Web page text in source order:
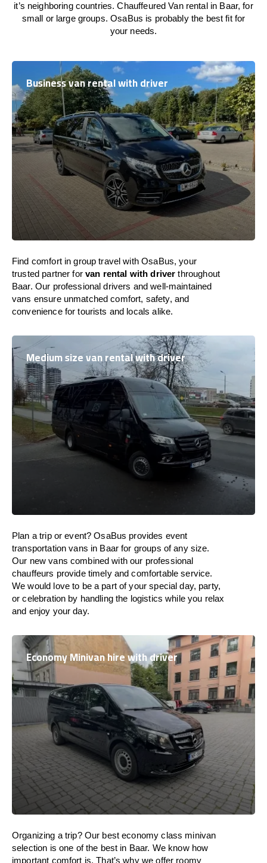
it’s neighboring countries. Chauffeured Van rental in Baar, for
small or large groups. OsaBus is probably the best fit for
your needs.
Business van rental with driver
Find comfort in group travel with OsaBus, your
trusted partner forvan rental with driver throughout
Baar. Our professional drivers and well-maintained
vans ensure unmatched comfort, safety, and
convenience for tourists and locals alike.
Medium size van rental with driver
Plan a trip or event? OsaBus provides event
transportation vans in Baar for groups of any size.
Our new vans combined with our professional
chauffeurs provide timely and comfortable service.
We would love to be a part of your special day, party,
or celebration by handling the logistics while you relax
and enjoy your day.
Economy Minivan hire with driver
Organizing a trip? Our best economy class minivan
selection is one of the best in Baar. We know how
important comfort is. That’s why we offer roomy